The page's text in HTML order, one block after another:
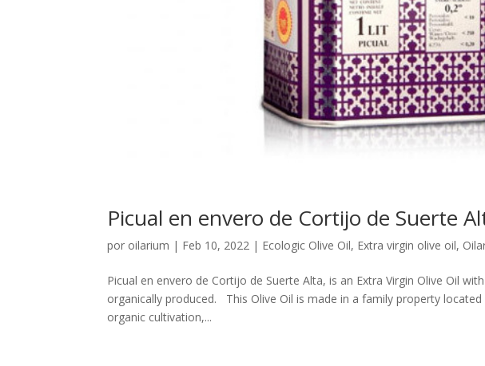
Picual en envero de Cortijo de Suerte
por oilarium | Feb 10, 2022 | Ecologic Olive Oil, Extra virgin olive oil,
Picual en envero de Cortijo de Suerte Alta, is an Extra Virgin Olive Oil
organically produced. This Olive Oil is made in a family property
organic cultivation,...